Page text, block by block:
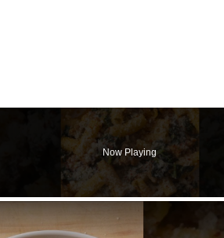
Now Playing